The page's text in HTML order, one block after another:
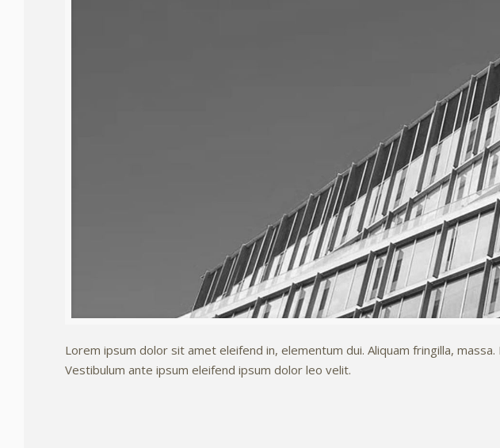
Lorem ipsum dolor sit amet eleifend in, elementum dui. Aliquam fringilla,
Vestibulum ante ipsum eleifend ipsum dolor leo velit.